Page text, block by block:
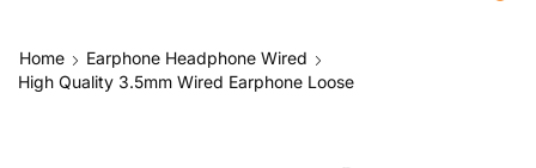
Home
Earphone Headphone Wired
High Quality 3.5mm Wired Earphone Loose